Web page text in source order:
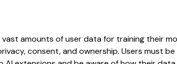
amounts of user data for training their
consent, and ownership. Users must